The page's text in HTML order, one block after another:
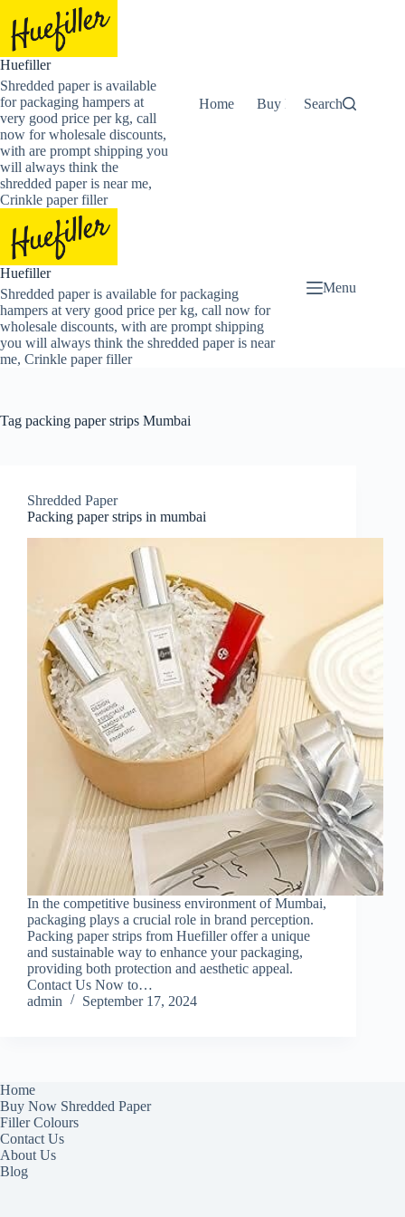
content
Huefiller
Shredded paper is available
for packaging hampers at
very good price per kg, call
now for wholesale discounts,
with are prompt shipping you
will always think the
shredded paper is near me,
Crinkle paper filler
Home Buy Now Shredded
Search
Huefiller
Shredded paper is available for packaging
hampers at very good price per kg, call now for
wholesale discounts, with are prompt shipping
you will always think the shredded paper is near
me, Crinkle paper filler
Menu
Tag packing paper strips Mumbai
Shredded Paper
Packing paper strips in mumbai
In the competitive business environment of Mumbai,
packaging plays a crucial role in brand perception.
Packing paper strips from Huefiller offer a unique
and sustainable way to enhance your packaging,
providing both protection and aesthetic appeal.
Contact Us Now to…
admin
September 17, 2024
Home
Buy Now Shredded Paper
Filler Colours
Contact Us
About Us
Blog